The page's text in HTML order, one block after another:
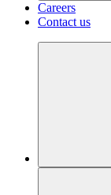
Careers
Contact us